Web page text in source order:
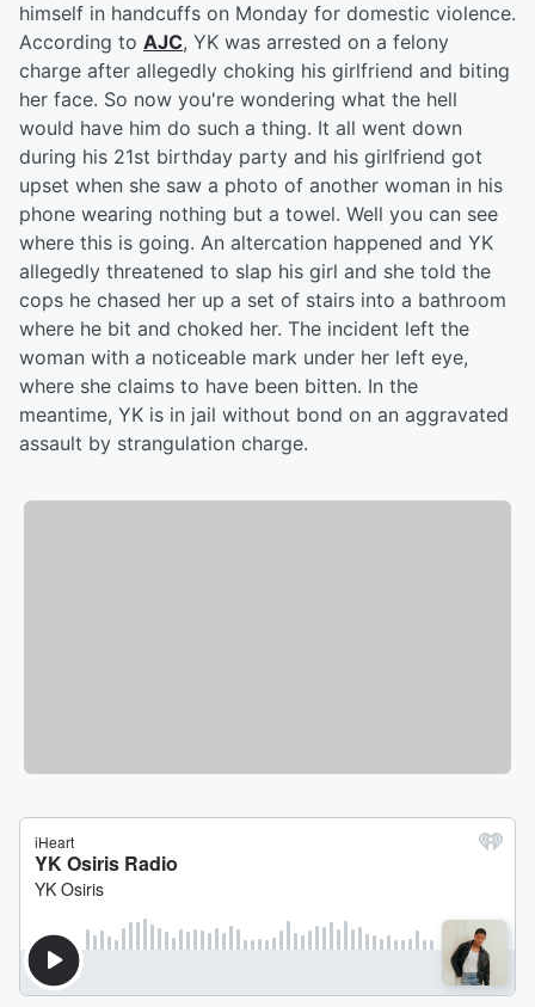
himself in handcuffs on Monday for domestic violence.
According to AJC, YK was arrested on a felony
charge after allegedly choking his girlfriend and biting
her face. So now you're wondering what the hell
would have him do such a thing. It all went down
during his 21st birthday party and his girlfriend got
upset when she saw a photo of another woman in his
phone wearing nothing but a towel. Well you can see
where this is going. An altercation happened and YK
allegedly threatened to slap his girl and she told the
cops he chased her up a set of stairs into a bathroom
where he bit and choked her. The incident left the
woman with a noticeable mark under her left eye,
where she claims to have been bitten. In the
meantime, YK is in jail without bond on an aggravated
assault by strangulation charge.